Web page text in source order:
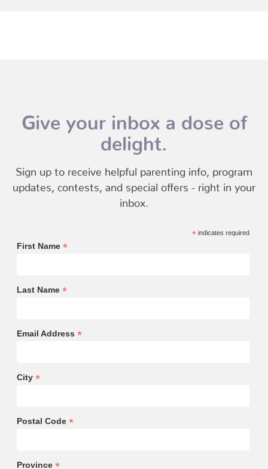
Give your inbox a dose of
delight.
Sign up to receive helpful parenting info, program
updates, contests, and special offers - right in your
inbox.
*indicates required
First Name *
Last Name *
Email Address *
City *
Postal Code *
Province